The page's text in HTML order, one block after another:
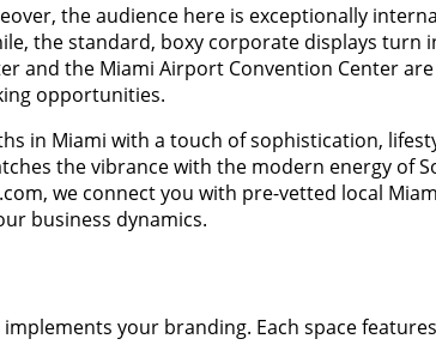
the audience here is exceptionally
the standard, boxy corporate displays turn
and the Miami Airport Convention Center
opportunities.
in Miami with a touch of sophistication,
the vibrance with the modern energy of
we connect you with pre-vetted local
business dynamics.
your branding. Each space